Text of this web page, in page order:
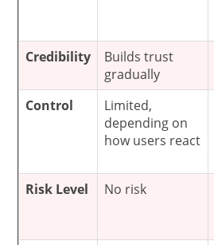
Credibility
Builds trust
gradually
Control
Limited,
depending on
how users react
Risk Level
No risk